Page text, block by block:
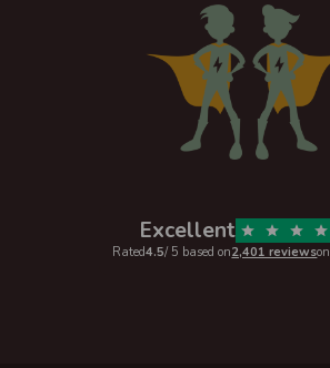
Excellent
Rated4.5/ 5 based on2,401 reviewson